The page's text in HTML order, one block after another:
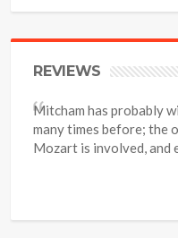
REVIEWS
Mitcham has probably
many times before; the
Mozart is involved, and